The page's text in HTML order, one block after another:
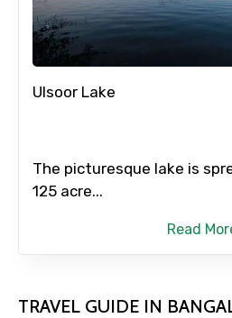
Mobile No.
Email ID
From
Ulsoor Lake
The picturesque lake is
125 acre...
Read
TRAVEL GUIDE IN